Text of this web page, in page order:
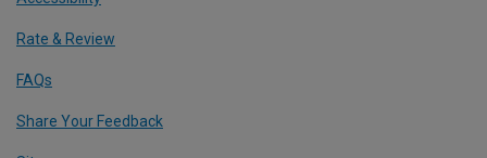
Rate & Review
FAQs
Share Your Feedback